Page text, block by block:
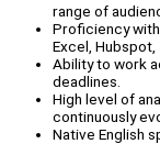
range of
Proficiency
Excel, Hubspot,
Ability to work
deadlines.
High level of
continuously
Native English